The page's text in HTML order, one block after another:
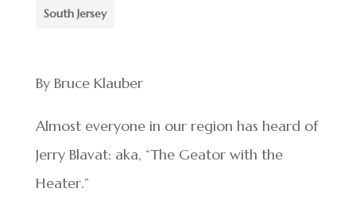
South Jersey
By Bruce Klauber
Almost everyone in our region has heard of
Jerry Blavat: aka, “The Geator with the
Heater.”